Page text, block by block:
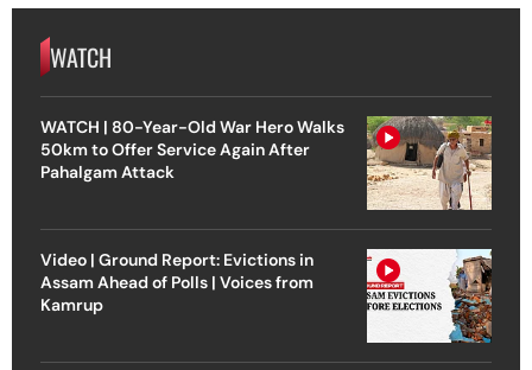
WATCH
WATCH | 80-Year-Old War Hero Walks
50km to Offer Service Again After
Pahalgam Attack
Video | Ground Report: Evictions in
Assam Ahead of Polls | Voices from
Kamrup